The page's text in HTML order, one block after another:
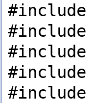
#include
#include
#include
#include
#include